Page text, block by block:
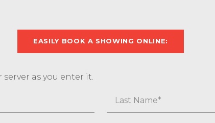
EASILY BOOK A SHOWING ONLINE:
as you enter it.